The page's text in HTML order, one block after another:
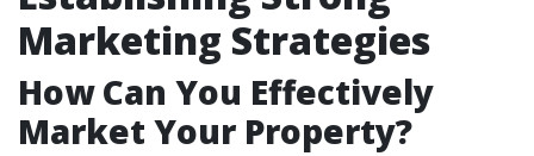
Marketing Strategies
How Can You Effectively
Market Your Property?